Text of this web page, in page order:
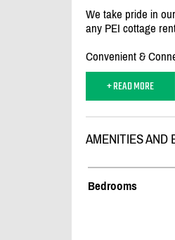
We take pride in
any PEI cottage
Convenient &
+ READ MORE
AMENITIES AND
Bedrooms